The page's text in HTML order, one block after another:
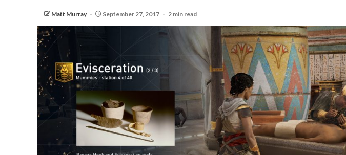
Matt Murray September 27, 2017 2 min read